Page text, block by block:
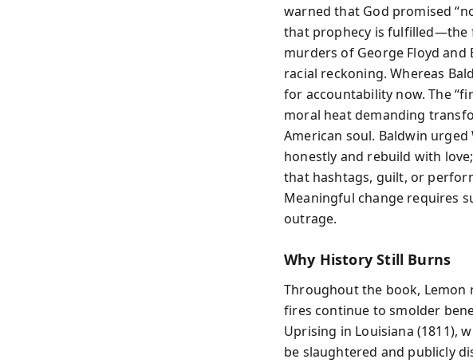
warned that God promised
that prophecy is fulfilled—the
murders of George Floyd and
racial reckoning. Whereas
for accountability now. The
moral heat demanding
American soul. Baldwin
honestly and rebuild with
that hashtags, guilt, or
Meaningful change requires
outrage.
Why History Still Burns
Throughout the book, Lemon
fires continue to smolder
Uprising in Louisiana (1811),
be slaughtered and publicly